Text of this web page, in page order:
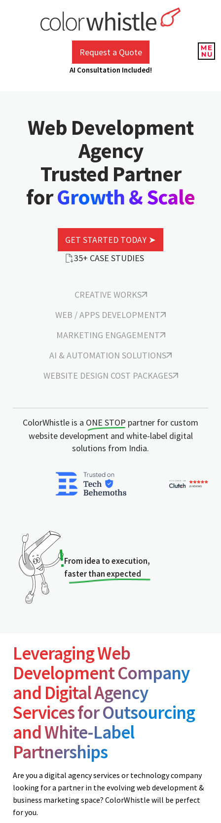
Request a Quote
AI Consultation Included!
Web Development
Agency
Trusted Partner
for
Growth & Scale
Agent Automation
GET STARTED TODAY ➤
35+ CASE STUDIES
CREATIVE WORKS
WEB / APPS DEVELOPMENT
MARKETING ENGAGEMENT
AI & AUTOMATION SOLUTIONS
WEBSITE DESIGN COST PACKAGES
ColorWhistle is a ONE STOP partner for custom
website development and white-label digital
solutions from India.
From idea to execution,
faster than expected
Leveraging Web
Development Company
and Digital Agency
Services for Outsourcing
and White-Label
Partnerships
Are you a digital agency services or technology company
looking for a partner in the evolving web development &
business marketing space? ColorWhistle will be perfect
for you.